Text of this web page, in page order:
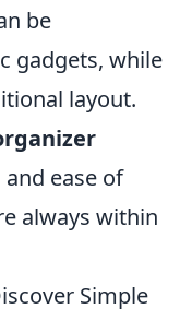
be
gadgets, while
layout.
ease of
always within
Simple